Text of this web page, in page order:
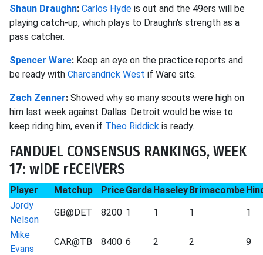
Shaun Draughn: Carlos Hyde is out and the 49ers will be
playing catch-up, which plays to Draughn's strength as a
pass catcher.
Spencer Ware: Keep an eye on the practice reports and
be ready with Charcandrick West if Ware sits.
Zach Zenner: Showed why so many scouts were high on
him last week against Dallas. Detroit would be wise to
keep riding him, even if Theo Riddick is ready.
FANDUEL CONSENSUS RANKINGS, WEEK
17: wIDE rECEIVERS
Player Matchup PriceGardaHaseleyBrimacombe
Jordy
Nelson
GB@DET 8200 1 1 1
1
Mike
Evans
CAR@TB 8400 6 2 2
9